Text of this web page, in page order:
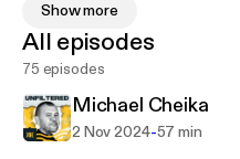
Subscribe to get a
Thursday. Hosted on
for more information.
Show more
All episodes
75 episodes
Michael Cheika
2 Nov 2024-57 min